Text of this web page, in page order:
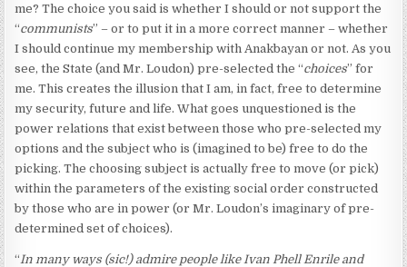
me? The choice you said is whether I should or not support the
“communists” – or to put it in a more correct manner – whether
I should continue my membership with Anakbayan or not. As you
see, the State (and Mr. Loudon) pre-selected the “choices” for
me. This creates the illusion that I am, in fact, free to determine
my security, future and life. What goes unquestioned is the
power relations that exist between those who pre-selected my
options and the subject who is (imagined to be) free to do the
picking. The choosing subject is actually free to move (or pick)
within the parameters of the existing social order constructed
by those who are in power (or Mr. Loudon’s imaginary of pre-
determined set of choices).
“ In many ways (sic!) admire people like Ivan Phell Enrile and